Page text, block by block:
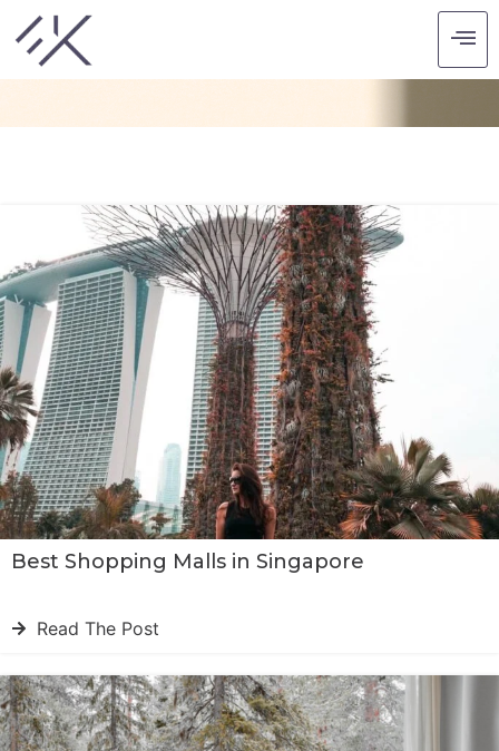
Best Shopping Malls in Singapore
Read The Post